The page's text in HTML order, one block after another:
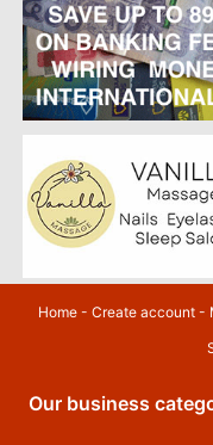
Home- Create account-
Our business